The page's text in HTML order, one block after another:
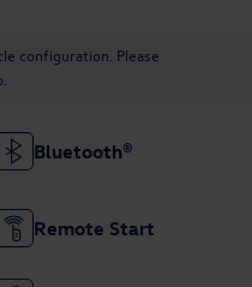
configuration. Please
Bluetooth®
Remote Start